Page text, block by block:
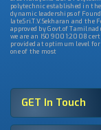
polytechnic established in
dynamic leaderships of
late.Sri.T.V.Sekharan and the
approved by Govt.of
we are an ISO 9001:2008
provided at optimum level
one of the most
GET In Touch